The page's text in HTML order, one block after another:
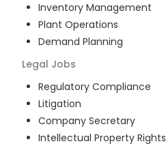
Inventory Management
Plant Operations
Demand Planning
Legal Jobs
Regulatory Compliance
Litigation
Company Secretary
Intellectual Property Rights